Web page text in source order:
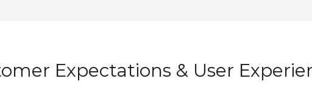
Expectations & User